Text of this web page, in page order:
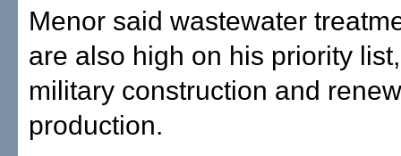
Menor said wastewater
are also high on his priority
military construction and
production.